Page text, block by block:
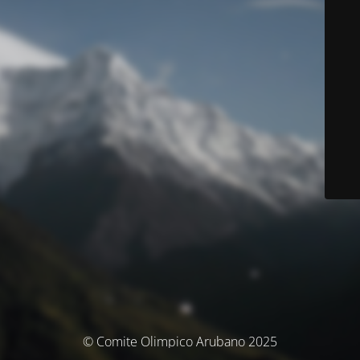
© Comite Olimpico Arubano 2025